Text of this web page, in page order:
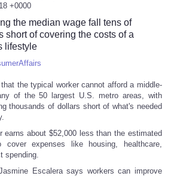
+0000
the median wage fall tens of
short of covering the costs of a
lifestyle
the typical worker cannot afford a middle-
of the 50 largest U.S. metro areas, with
thousands of dollars short of what's needed
earns about $52,000 less than the estimated
cover expenses like housing, healthcare,
spending.
Escalera says workers can improve